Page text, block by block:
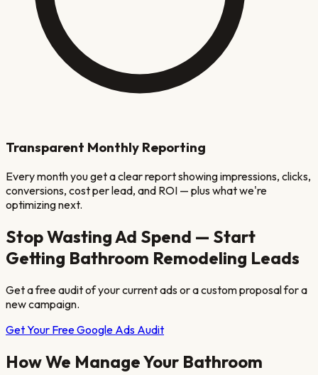
Transparent Monthly Reporting
Every month you get a clear report showing impressions, clicks,
conversions, cost per lead, and ROI — plus what we're
optimizing next.
Stop Wasting Ad Spend — Start
Getting Bathroom Remodeling Leads
Get a free audit of your current ads or a custom proposal for a
new campaign.
Get Your Free Google Ads Audit
How We Manage Your Bathroom